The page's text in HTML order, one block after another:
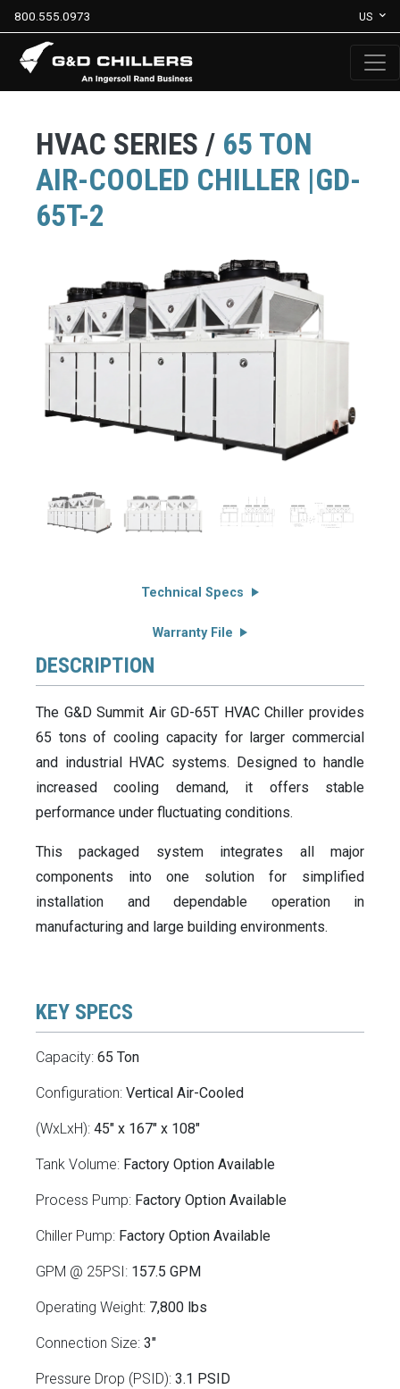
800.555.0973 US
HVAC SERIES / 65 TON
AIR-COOLED CHILLER |GD-
65T-2
Technical Specs
Warranty File
DESCRIPTION
The G&D Summit Air GD-65T HVAC Chiller provides
65 tons of cooling capacity for larger commercial
and industrial HVAC systems. Designed to handle
increased cooling demand, it offers stable
performance under fluctuating conditions.
This packaged system integrates all major
components into one solution for simplified
installation and dependable operation in
manufacturing and large building environments.
KEY SPECS
Capacity: 65 Ton
Configuration: Vertical Air-Cooled
(WxLxH): 45" x 167" x 108"
Tank Volume: Factory Option Available
Process Pump: Factory Option Available
Chiller Pump: Factory Option Available
GPM @ 25PSI: 157.5 GPM
Operating Weight: 7,800 lbs
Connection Size: 3"
Pressure Drop (PSID): 3.1 PSID